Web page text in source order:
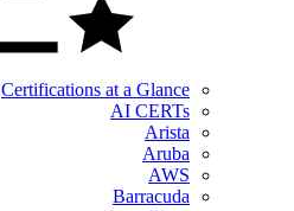
Certifications at a Glance
AI CERTs
Arista
Aruba
AWS
Barracuda